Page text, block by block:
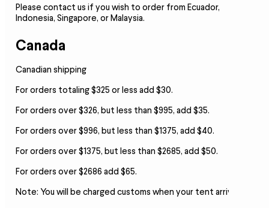
Please contact us if you wish to order from Ecuador,
Indonesia, Singapore, or Malaysia.
Canada
Canadian shipping
For orders totaling $325 or less add $30.
For orders over $326, but less than $995, add $35.
For orders over $996, but less than $1375, add $40.
For orders over $1375, but less than $2685, add $50.
For orders over $2686 add $65.
Note: You will be charged customs when your tent arrives.